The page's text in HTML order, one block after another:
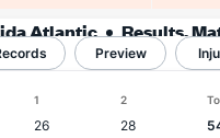
Atlantic
Results,
Stats & Records
Preview
1 2
26 28